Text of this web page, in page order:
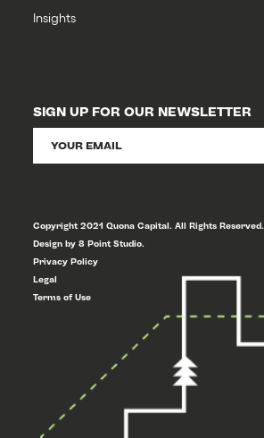
Insights
SIGN UP FOR OUR NEWSLETTER
Copyright 2021 Quona Capital. All Rights Reserved.
Design by 8 Point Studio.
Privacy Policy
Legal
Terms of Use